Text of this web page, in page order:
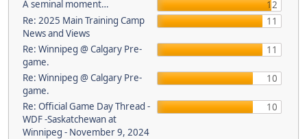
A seminal moment…
12
Re: 2025 Main Training Camp
News and Views
11
Re: Winnipeg @ Calgary Pre-
game.
11
Re: Winnipeg @ Calgary Pre-
game.
10
Re: Official Game Day Thread -
WDF -Saskatchewan at
Winnipeg - November 9, 2024
10